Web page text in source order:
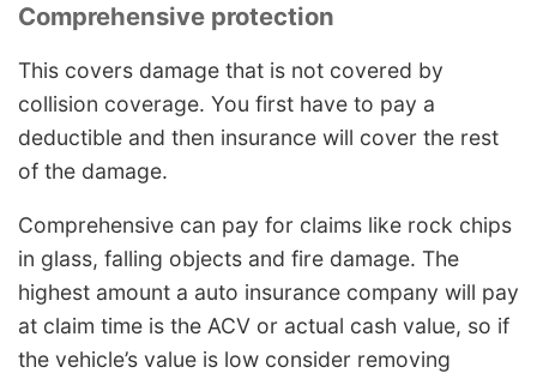
Comprehensive protection
This covers damage that is not covered by
collision coverage. You first have to pay a
deductible and then insurance will cover the rest
of the damage.
Comprehensive can pay for claims like rock chips
in glass, falling objects and fire damage. The
highest amount a auto insurance company will pay
at claim time is the ACV or actual cash value, so if
the vehicle’s value is low consider removing